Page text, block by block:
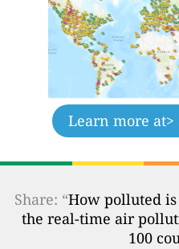
Learn more at>
Share: “How polluted is
the real-time air
100